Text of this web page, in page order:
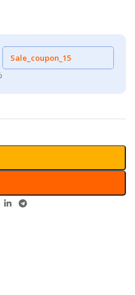
Sale_coupon_15